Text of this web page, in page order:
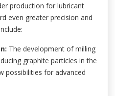
production for lubricant
even greater precision and
The development of milling
graphite particles in the
possibilities for advanced